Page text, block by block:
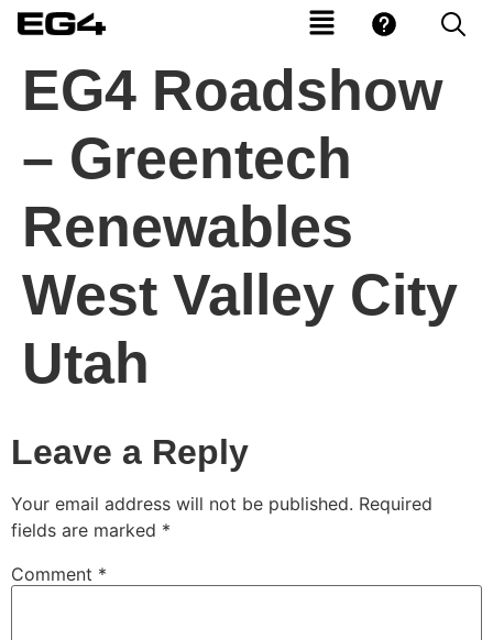
EG4 Roadshow
– Greentech
Renewables
West Valley City
Utah
Leave a Reply
Your email address will not be published. Required
fields are marked *
Comment *